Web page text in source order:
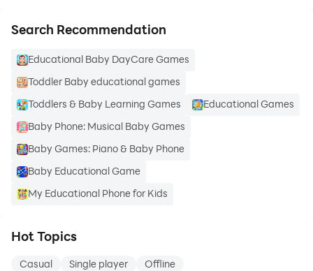
Search Recommendation
Educational Baby DayCare Games
Toddler Baby educational games
Toddlers & Baby Learning Games
Educational Games
Baby Phone: Musical Baby Games
Baby Games: Piano & Baby Phone
Baby Educational Game
My Educational Phone for Kids
Hot Topics
Casual Single player Offline